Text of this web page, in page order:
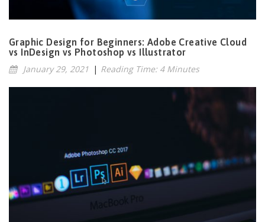
Graphic Design for Beginners: Adobe Creative Cloud
vs InDesign vs Photoshop vs Illustrator
January 29, 2021 | Reading Time: 4 Minutes